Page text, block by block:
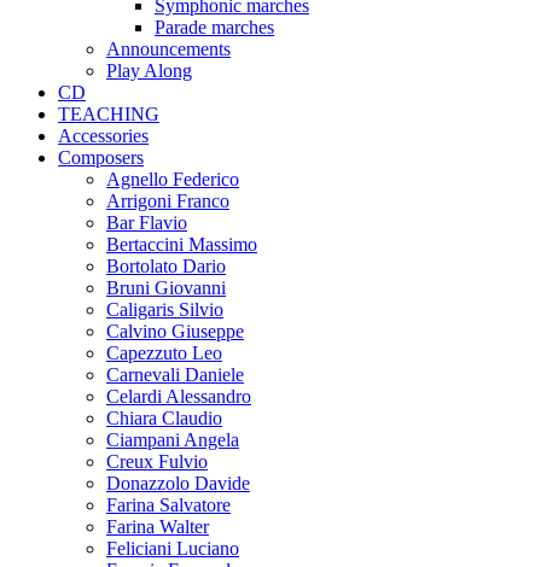
Symphonic marches
Parade marches
Announcements
Play Along
CD
TEACHING
Accessories
Composers
Agnello Federico
Arrigoni Franco
Bar Flavio
Bertaccini Massimo
Bortolato Dario
Bruni Giovanni
Caligaris Silvio
Calvino Giuseppe
Capezzuto Leo
Carnevali Daniele
Celardi Alessandro
Chiara Claudio
Ciampani Angela
Creux Fulvio
Donazzolo Davide
Farina Salvatore
Farina Walter
Feliciani Luciano